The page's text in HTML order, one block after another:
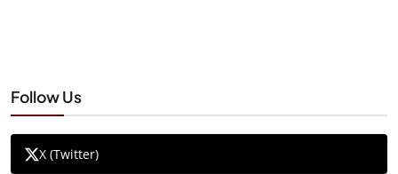
Follow Us
X (Twitter)